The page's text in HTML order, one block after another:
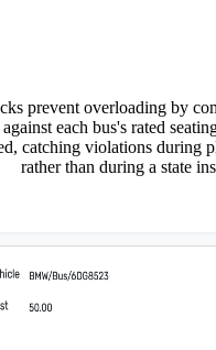
Vehicle capacity checks
assigned student counts
the route is finalized,